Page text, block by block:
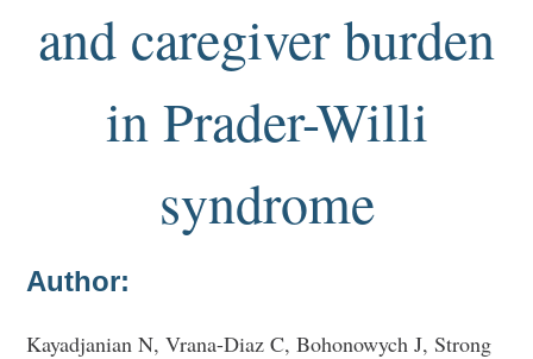
and caregiver burden
in Prader-Willi
syndrome
Author:
Kayadjanian N, Vrana-Diaz C, Bohonowych J, Strong